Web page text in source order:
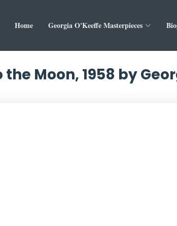
Home Georgia O'Keeffe Masterpieces
Moon, 1958 by